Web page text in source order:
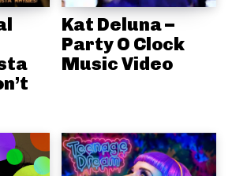
Kat Deluna –
Party O Clock
Music Video